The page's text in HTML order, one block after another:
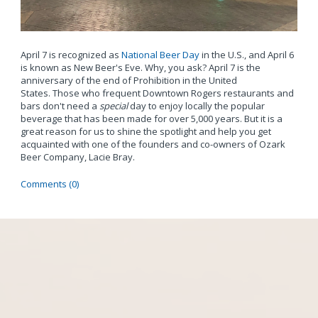
April 7 is recognized as National Beer Dayin the U.S., and April 6
is known as New Beer's Eve. Why, you ask? April 7 is the
anniversary of the end of Prohibition in the United
States. Those who frequent Downtown Rogers restaurants and
bars don't need a specialday to enjoy locally the popular
beverage that has been made for over 5,000 years. But it is a
great reason for us to shine the spotlight and help you get
acquainted with one of the founders and co-owners of Ozark
Beer Company, Lacie Bray.
Comments (0)